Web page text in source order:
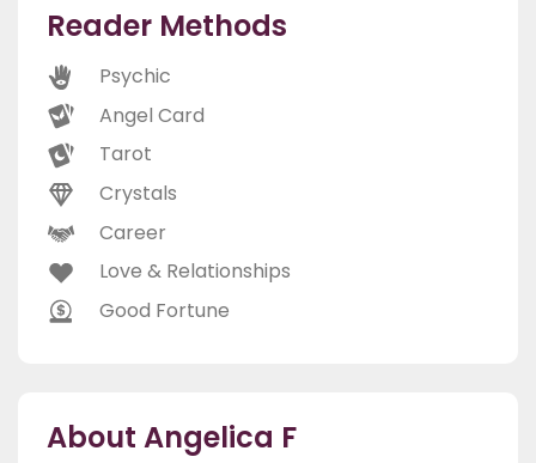
Reader Methods
Psychic
Angel Card
Tarot
Crystals
Career
Love & Relationships
Good Fortune
About Angelica F